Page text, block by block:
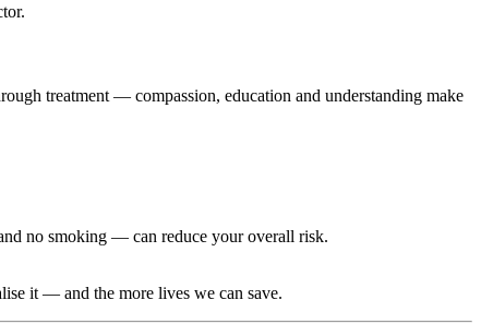
treatment — compassion, education and understanding make
no smoking — can reduce your overall risk.
it — and the more lives we can save.